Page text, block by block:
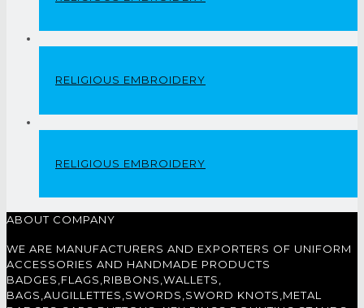
RELIGIOUS EMBROIDERY
RELIGIOUS EMBROIDERY
ABOUT COMPANY
WE ARE MANUFACTURERS AND EXPORTERS OF UNIFORM
ACCESSORIES AND HANDMADE PRODUCTS
BADGES,FLAGS,RIBBONS,WALLETS,
BAGS,AUGILLETTES,SWORDS,SWORD KNOTS,METAL